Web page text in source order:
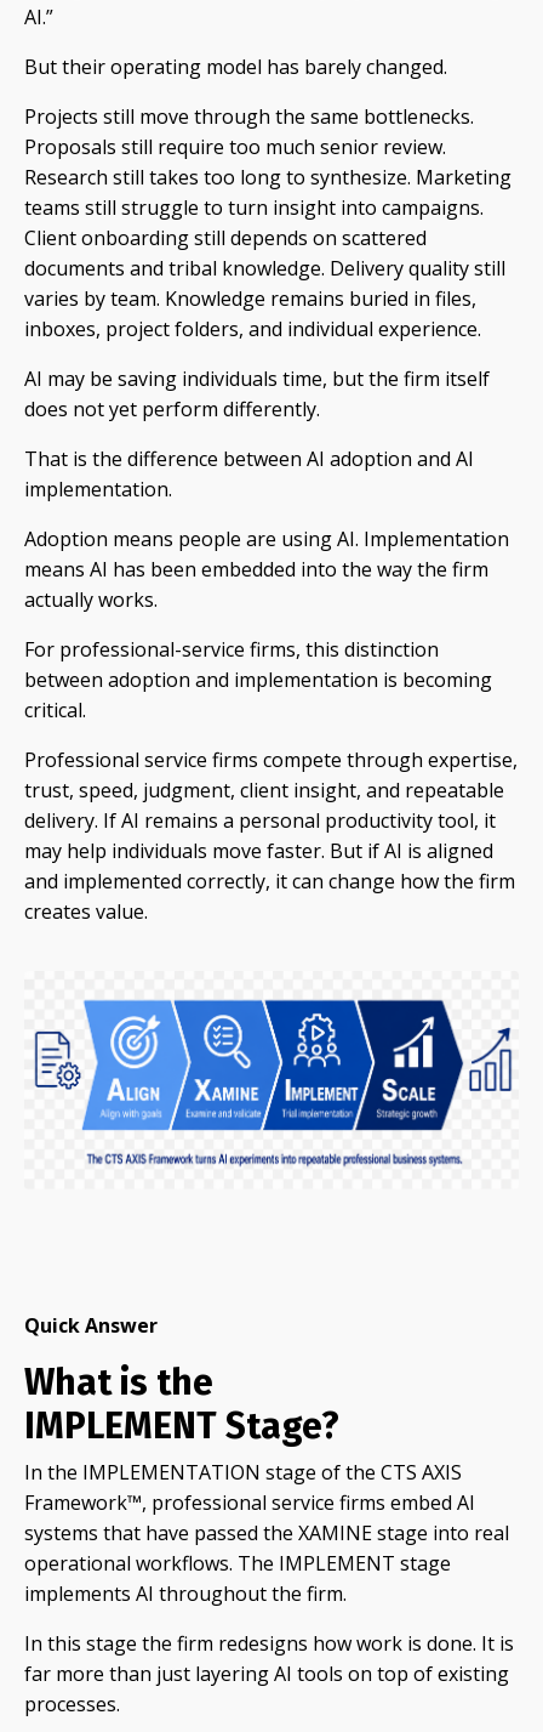
AI.”
But their operating model has barely changed.
Projects still move through the same bottlenecks.
Proposals still require too much senior review.
Research still takes too long to synthesize. Marketing
teams still struggle to turn insight into campaigns.
Client onboarding still depends on scattered
documents and tribal knowledge. Delivery quality still
varies by team. Knowledge remains buried in files,
inboxes, project folders, and individual experience.
AI may be saving individuals time, but the firm itself
does not yet perform differently.
That is the difference between AI adoption and AI
implementation.
Adoption means people are using AI. Implementation
means AI has been embedded into the way the firm
actually works.
For professional-service firms, this distinction
between adoption and implementation is becoming
critical.
Professional service firms compete through expertise,
trust, speed, judgment, client insight, and repeatable
delivery. If AI remains a personal productivity tool, it
may help individuals move faster. But if AI is aligned
and implemented correctly, it can change how the firm
creates value.
Quick Answer
What is the
IMPLEMENT Stage?
In the IMPLEMENTATION stage of the CTS AXIS
Framework™, professional service firms embed AI
systems that have passed the XAMINE stage into real
operational workflows. The IMPLEMENT stage
implements AI throughout the firm.
In this stage the firm redesigns how work is done. It is
far more than just layering AI tools on top of existing
processes.